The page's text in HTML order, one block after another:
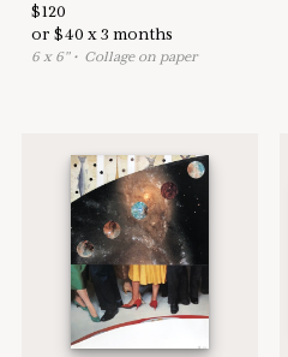
$120
or$40 x3 months
6x 6"• Collage on paper